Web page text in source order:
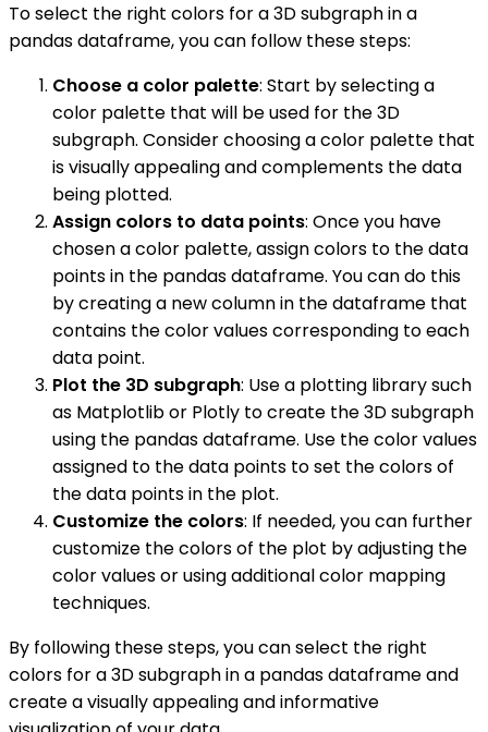
To select the right colors for a 3D subgraph in a
pandas dataframe, you can follow these steps:
Choose a color palette: Start by selecting a
color palette that will be used for the 3D
subgraph. Consider choosing a color palette that
is visually appealing and complements the data
being plotted.
Assign colors to data points: Once you have
chosen a color palette, assign colors to the data
points in the pandas dataframe. You can do this
by creating a new column in the dataframe that
contains the color values corresponding to each
data point.
Plot the 3D subgraph: Use a plotting library such
as Matplotlib or Plotly to create the 3D subgraph
using the pandas dataframe. Use the color values
assigned to the data points to set the colors of
the data points in the plot.
Customize the colors: If needed, you can further
customize the colors of the plot by adjusting the
color values or using additional color mapping
techniques.
By following these steps, you can select the right
colors for a 3D subgraph in a pandas dataframe and
create a visually appealing and informative